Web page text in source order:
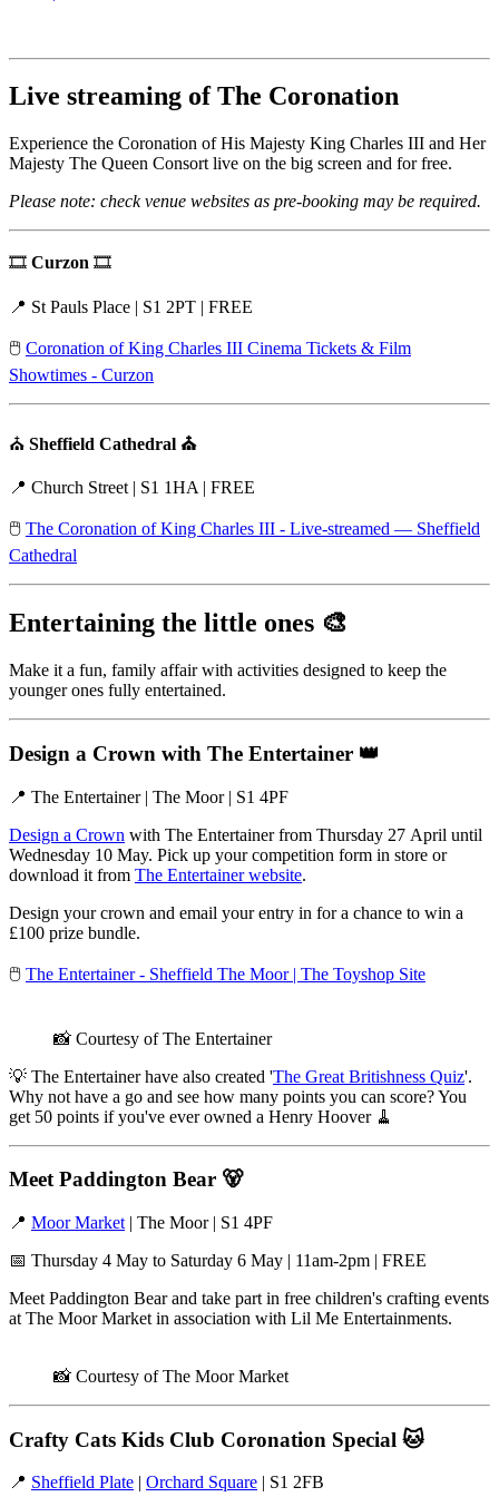
Live streaming of The Coronation
Experience the Coronation of His Majesty King Charles III and Her
Majesty The Queen Consort live on the big screen and for free.
Please note: check venue websites as pre-booking may be required.
🎞️ Curzon 🎞️
📍 St Pauls Place | S1 2PT | FREE
🖱️ Coronation of King Charles III Cinema Tickets & Film
Showtimes - Curzon
⛪ Sheffield Cathedral ⛪
📍 Church Street | S1 1HA | FREE
🖱️ The Coronation of King Charles III - Live-streamed — Sheffield
Cathedral
Entertaining the little ones 🎨
Make it a fun, family affair with activities designed to keep the
younger ones fully entertained.
Design a Crown with The Entertainer 👑
📍 The Entertainer | The Moor | S1 4PF
Design a Crown with The Entertainer from Thursday 27 April until
Wednesday 10 May. Pick up your competition form in store or
download it from The Entertainer website.
Design your crown and email your entry in for a chance to win a
£100 prize bundle.
🖱️ The Entertainer - Sheffield The Moor | The Toyshop Site
📸 Courtesy of The Entertainer
💡 The Entertainer have also created 'The Great Britishness Quiz'.
Why not have a go and see how many points you can score? You
get 50 points if you've ever owned a Henry Hoover 🧹
Meet Paddington Bear 🐻
📍 Moor Market | The Moor | S1 4PF
📅 Thursday 4 May to Saturday 6 May | 11am-2pm | FREE
Meet Paddington Bear and take part in free children's crafting events
at The Moor Market in association with Lil Me Entertainments.
📸 Courtesy of The Moor Market
Crafty Cats Kids Club Coronation Special 🐱
📍 Sheffield Plate | Orchard Square | S1 2FB